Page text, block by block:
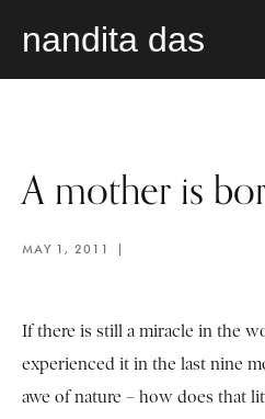
nandita das
A mother is
MAY 1, 2011
If there is still a miracle in the
experienced it in the last nine
awe of nature – how does that